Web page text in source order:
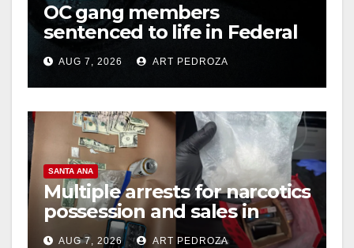
OC gang members
sentenced to life in Federal
prison over Mexican Mafia
hitAUG 7, 2026 ART PEDROZA
SANTA ANA
Multiple arrests for narcotics
possession and sales in
coastal OC
AUG 7, 2026 ART PEDROZA